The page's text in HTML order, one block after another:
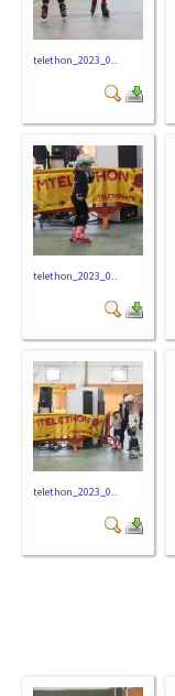
telethon_2023_0...
telethon_2023_0...
telethon_2023_0...